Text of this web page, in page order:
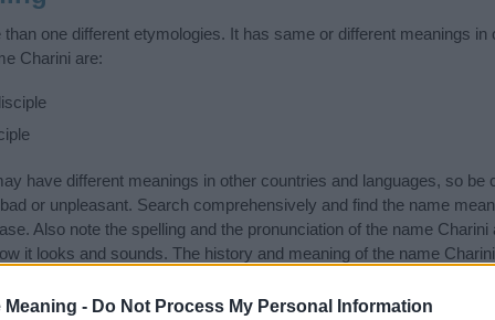
Meaning - Do Not Process My Personal Information
one different etymologies. It has same or different meanings in
Charini are:
have different meanings in other countries and languages, so be
or unpleasant. Search comprehensively and find the name
Also note the spelling and the pronunciation of the name
it looks and sounds. The history and meaning of the name
name and you would like to contribute